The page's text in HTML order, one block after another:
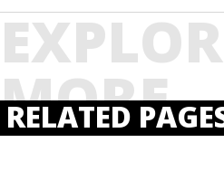
MORE
RELATED